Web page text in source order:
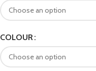
COLOUR